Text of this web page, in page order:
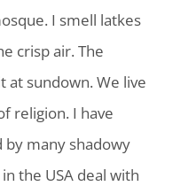
I smell latkes
crisp air. The
at sundown. We live
religion. I have
by many shadowy
the USA deal with